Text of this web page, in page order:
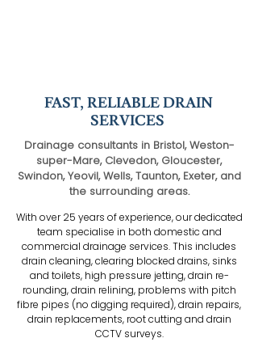
FAST, RELIABLE DRAIN
SERVICES
Drainage consultants in Bristol, Weston-
super-Mare, Clevedon, Gloucester,
Swindon, Yeovil, Wells, Taunton, Exeter, and
the surrounding areas.
With over 25 years of experience, our dedicated
team specialise in both domestic and
commercial drainage services. This includes
drain cleaning, clearing blocked drains, sinks
and toilets, high pressure jetting, drain re-
rounding, drain relining, problems with pitch
fibre pipes (no digging required), drain repairs,
drain replacements, root cutting and drain
CCTV surveys.